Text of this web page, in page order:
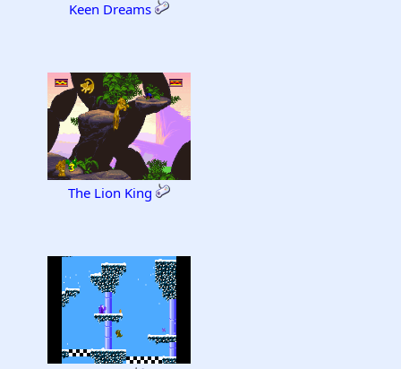
Keen Dreams
The Lion King